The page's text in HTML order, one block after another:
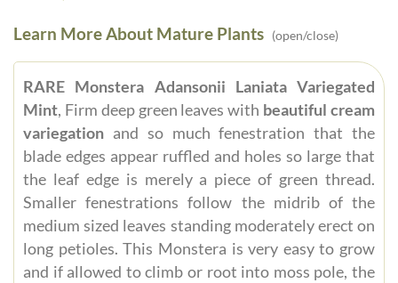
Learn More About Mature Plants (open/close)
RARE Monstera Adansonii Laniata Variegated
Mint, Firm deep green leaves with beautiful cream
variegation and so much fenestration that the
blade edges appear ruffled and holes so large that
the leaf edge is merely a piece of green thread.
Smaller fenestrations follow the midrib of the
medium sized leaves standing moderately erect on
long petioles. This Monstera is very easy to grow
and if allowed to climb or root into moss pole, the